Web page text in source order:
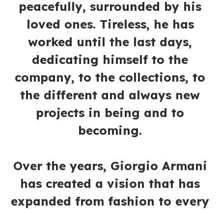
peacefully, surrounded by his
loved ones. Tireless, he has
worked until the last days,
dedicating himself to the
company, to the collections, to
the different and always new
projects in being and to
becoming.
Over the years, Giorgio Armani
has created a vision that has
expanded from fashion to every